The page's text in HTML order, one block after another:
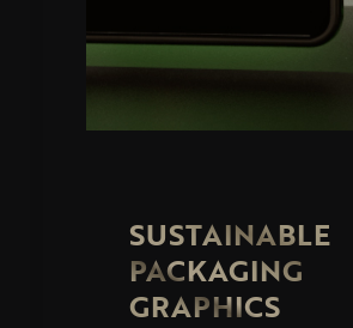
SUSTAINABLE
PACKAGING
GRAPHICS